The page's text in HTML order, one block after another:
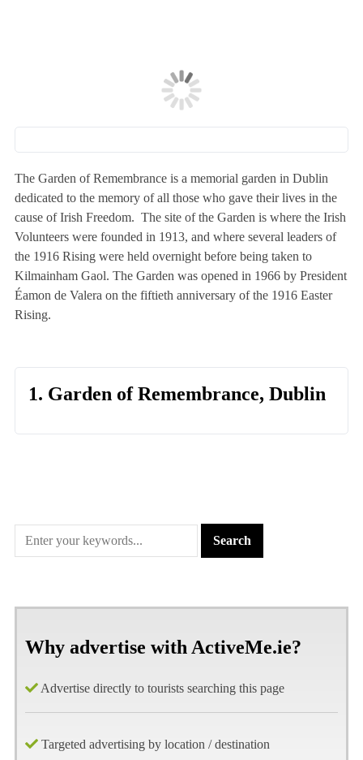
The Garden of Remembrance is a memorial garden in Dublin
dedicated to the memory of all those who gave their lives in the
cause of Irish Freedom. The site of the Garden is where the Irish
Volunteers were founded in 1913, and where several leaders of
the 1916 Rising were held overnight before being taken to
Kilmainham Gaol. The Garden was opened in 1966 by President
Éamon de Valera on the fiftieth anniversary of the 1916 Easter
Rising.
1. Garden of Remembrance, Dublin
Why advertise with ActiveMe.ie?
Advertise directly to tourists searching this page
Targeted advertising by location / destination